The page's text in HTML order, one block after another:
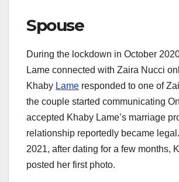
Spouse
During the lockdown in October
Lame connected with Zaira Nucci
Khaby Lame responded to one of
the couple started communicating
accepted Khaby Lame’s marriage
relationship reportedly became
2021, after dating for a few months,
posted her first photo.